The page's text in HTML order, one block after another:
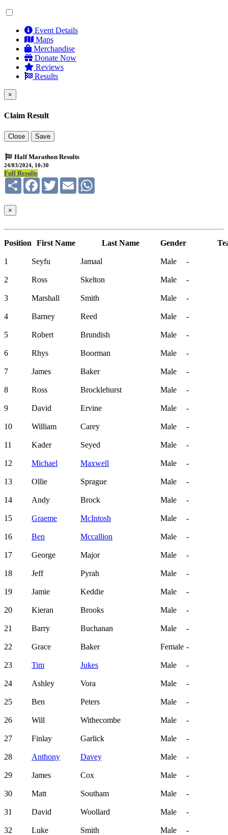
Event Details
Maps
Merchandise
Donate Now
Reviews
Results
×
Claim Result
Close Save
Half Marathon Results
24/03/2024, 10:30
Full Results
Share FacebookTwitterEmail
×
Position First Name Last Name Gender
1 Seyfu Jamaal Male -
2 Ross Skelton Male -
3 Marshall Smith Male -
4 Barney Reed Male -
5 Robert Brundish Male -
6 Rhys Boorman Male -
7 James Baker Male -
8 Ross Brocklehurst Male -
9 David Ervine Male -
10 William Carey Male -
11 Kader Seyed Male -
12 Michael Maxwell Male -
13 Ollie Sprague Male -
14 Andy Brock Male -
15 Graeme McIntosh Male -
16 Ben Mccallion Male -
17 George Major Male -
18 Jeff Pyrah Male -
19 Jamie Keddie Male -
20 Kieran Brooks Male -
21 Barry Buchanan Male -
22 Grace Baker Female -
23 Tim Jukes Male -
24 Ashley Vora Male -
25 Ben Peters Male -
26 Will Withecombe Male -
27 Finlay Garlick Male -
28 Anthony Davey Male -
29 James Cox Male -
30 Matt Southam Male -
31 David Woollard Male -
32 Luke Smith Male -